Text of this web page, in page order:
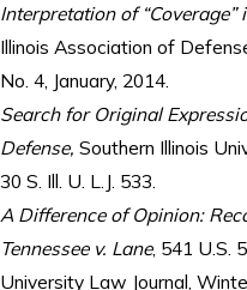
Interpretation of
Illinois Association of
No. 4, January, 2014.
Search for Original
Defense, Southern Illinois
30 S. Ill. U. L.J. 533.
A Difference of Opinion:
Tennessee v. Lane, 541 U.S.
University Law Journal,